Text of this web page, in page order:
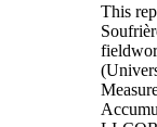
This